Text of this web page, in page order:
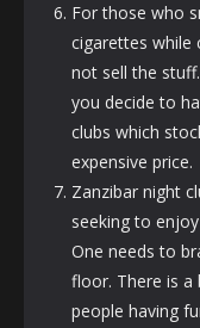
For those who
cigarettes while
not sell the
you decide to
clubs which
expensive price.
Zanzibar night
seeking to
One needs to
floor. There is a
people having